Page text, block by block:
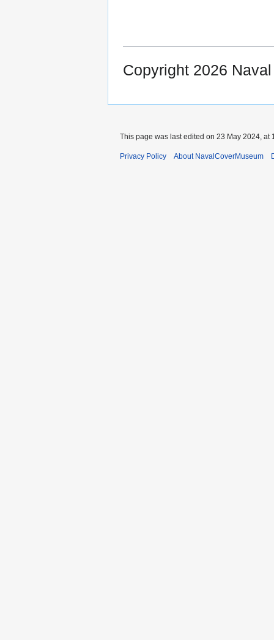
Copyright 2026
This page was last edited on 23 May 2024, at
Privacy Policy About NavalCoverMuseum